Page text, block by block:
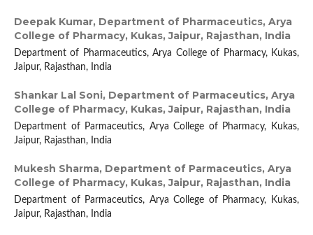
Deepak Kumar, Department of Pharmaceutics, Arya
College of Pharmacy, Kukas, Jaipur, Rajasthan, India
Department of Pharmaceutics, Arya College of Pharmacy, Kukas,
Jaipur, Rajasthan, India
Shankar Lal Soni, Department of Parmaceutics, Arya
College of Pharmacy, Kukas, Jaipur, Rajasthan, India
Department of Parmaceutics, Arya College of Pharmacy, Kukas,
Jaipur, Rajasthan, India
Mukesh Sharma, Department of Parmaceutics, Arya
College of Pharmacy, Kukas, Jaipur, Rajasthan, India
Department of Parmaceutics, Arya College of Pharmacy, Kukas,
Jaipur, Rajasthan, India